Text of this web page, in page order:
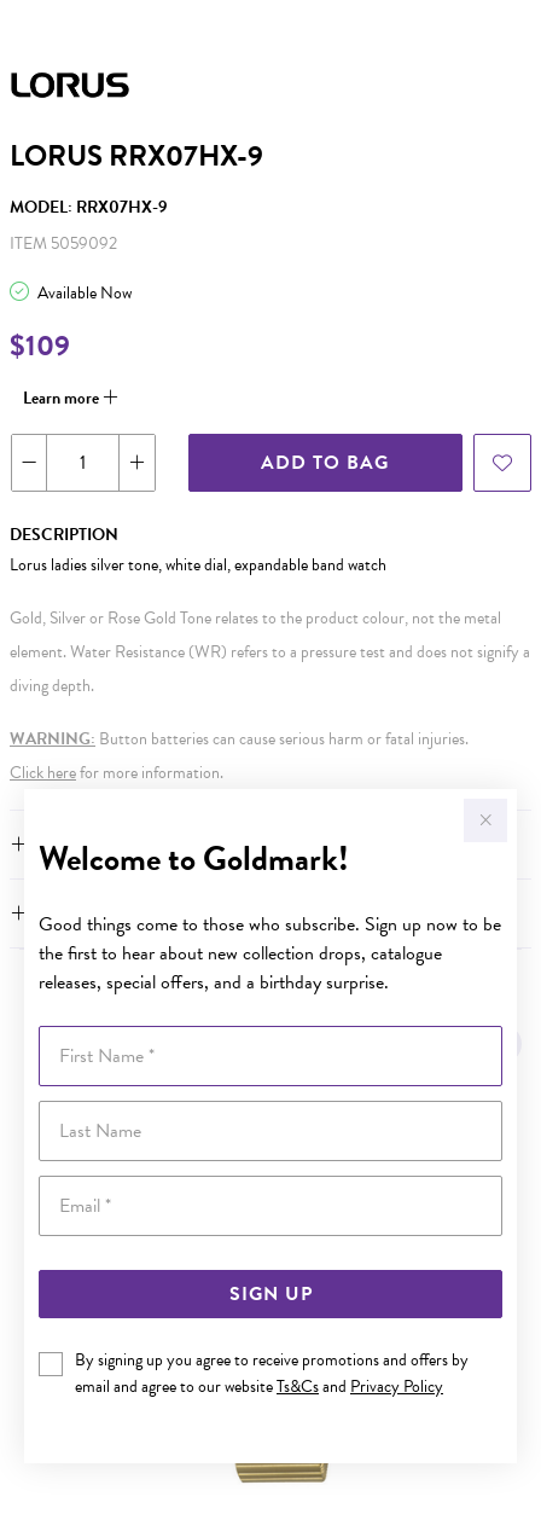
Welcome to Goldmark!
Good things come to those who subscribe. Sign up now to be
the first to hear about new collection drops, catalogue
releases, special offers, and a birthday surprise.
SIGN UP
By signing up you agree to receive promotions and offers by
email and agree to our websiteTs&Csand Privacy Policy
LORUS RRX07HX-9
MODEL: RRX07HX-9
ITEM 5059092
Available Now
$109
Learn more
ADD TO BAG
DESCRIPTION
Lorus ladies silver tone, white dial, expandable band watch
Gold, Silver or Rose Gold Tone relates to the product colour, not the metal
element. Water Resistance (WR) refers to a pressure test and does not signify a
diving depth.
WARNING: Button batteries can cause serious harm or fatal injuries.
Click herefor more information.
FEATURES
WARRANTY
YOU MAY ALSO LIKE